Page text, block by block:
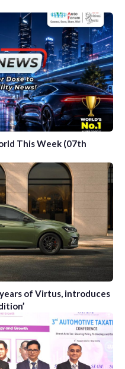
This Week (07th
of Virtus, introduces